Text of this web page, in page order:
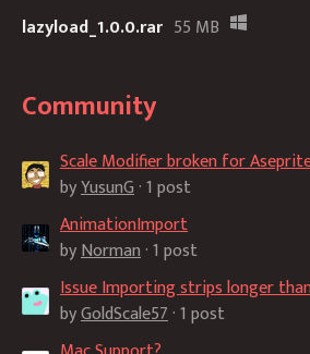
lazyload_1.0.0.rar 55 MB
Community
Scale Modifier broken for
byYusunG· 1 post
AnimationImport
byNorman· 1 post
Issue Importing strips longer
byGoldScale57· 1 post